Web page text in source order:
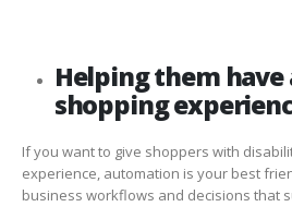
Helping them have
shopping
If you want to give shoppers with
experience, automation is your best
business workflows and decisions that